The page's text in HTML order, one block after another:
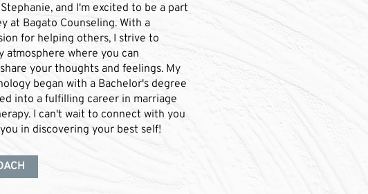
and I'm excited to be a part
at Bagato Counseling. With a
for helping others, I strive to
atmosphere where you can
your thoughts and feelings. My
began with a Bachelor's degree
into a fulfilling career in marriage
I can't wait to connect with you
in discovering your best self!